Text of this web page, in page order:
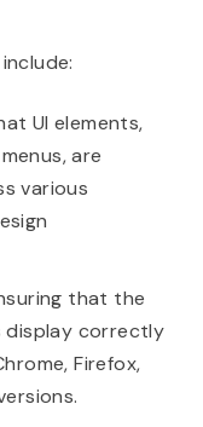
UI elements,
are
various
that the
display correctly
Firefox,